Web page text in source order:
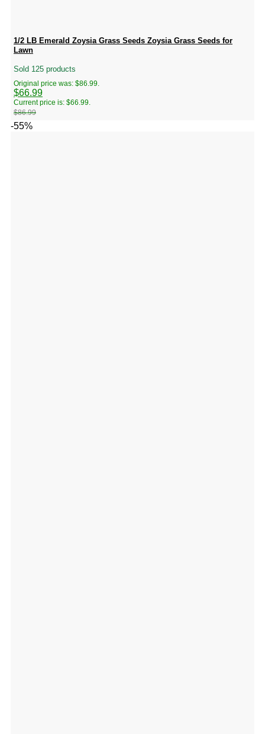
1/2 LB Emerald Zoysia Grass Seeds Zoysia Grass Seeds for
Lawn
Sold 125 products
$86.99
Original price was: $86.99.
$66.99
Current price is: $66.99.
-55%